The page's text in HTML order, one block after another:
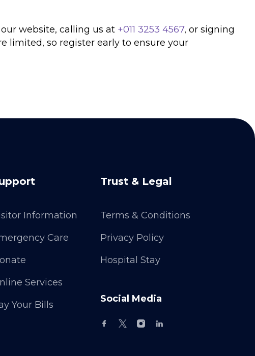
website, calling us at +011 3253 4567, or signing
limited, so register early to ensure your
Information
Care
Services
Your Bills
Trust & Legal
Terms & Conditions
Privacy Policy
Hospital Stay
Social Media